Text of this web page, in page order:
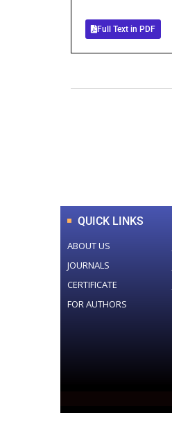
Full Text in PDF
QUICK LINKS
ABOUT US
JOURNALS
CERTIFICATE
FOR AUTHORS